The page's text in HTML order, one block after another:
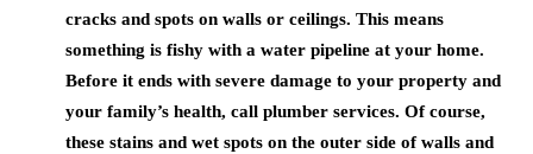
cracks and spots on walls or ceilings. This means
something is fishy with a water pipeline at your home.
Before it ends with severe damage to your property and
your family’s health, call plumber services. Of course,
these stains and wet spots on the outer side of walls and